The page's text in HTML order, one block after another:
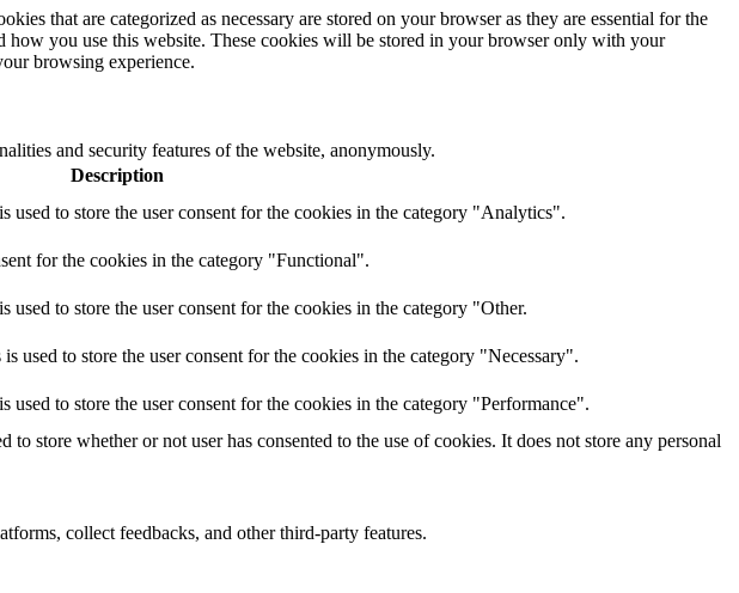
that are categorized as necessary are stored on your browser as they are essential for the
you use this website. These cookies will be stored in your browser only with your
browsing experience.
and security features of the website, anonymously.
Description
to store the user consent for the cookies in the category "Analytics".
for the cookies in the category "Functional".
to store the user consent for the cookies in the category "Other.
to store the user consent for the cookies in the category "Necessary".
to store the user consent for the cookies in the category "Performance".
store whether or not user has consented to the use of cookies. It does not store any personal
collect feedbacks, and other third-party features.